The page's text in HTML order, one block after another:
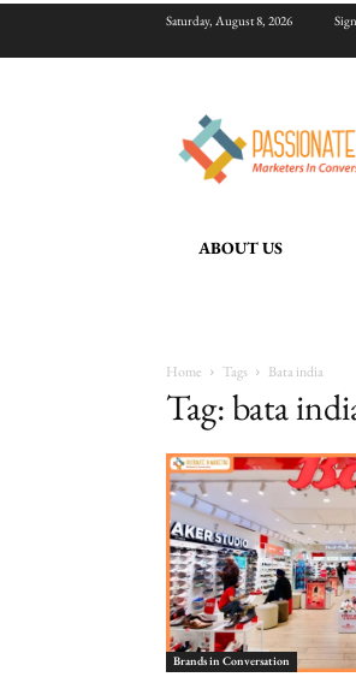
Saturday, August 8, 2026
ABOUT US
Home Tags Bata india
Tag: bata
Brands in Conversation